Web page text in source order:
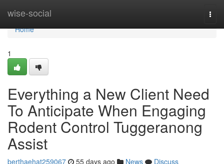
wise-social
Home
Home
1
Everything a New Client Need
To Anticipate When Engaging
Rodent Control Tuggeranong
Assist
berthaehat259067 55 days ago News
Discuss